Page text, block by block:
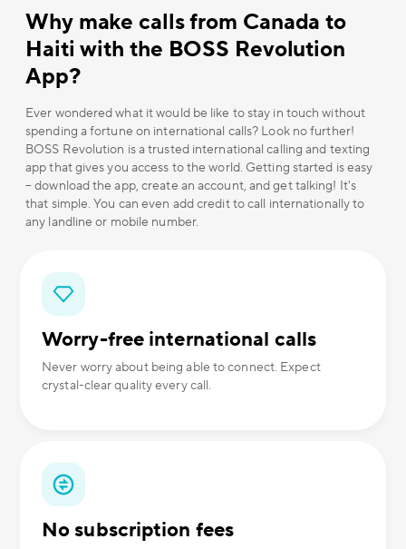
Why make calls from Canada to
Haiti with the BOSS Revolution
App?
Ever wondered what it would be like to stay in touch without
spending a fortune on international calls? Look no further!
BOSS Revolution is a trusted international calling and texting
app that gives you access to the world. Getting started is easy
– download the app, create an account, and get talking! It's
that simple. You can even add credit to call internationally to
any landline or mobile number.
Worry-free international calls
Never worry about being able to connect. Expect
crystal-clear quality every call.
No subscription fees